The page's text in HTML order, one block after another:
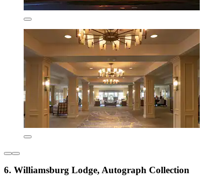
6. Williamsburg Lodge, Autograph Collection